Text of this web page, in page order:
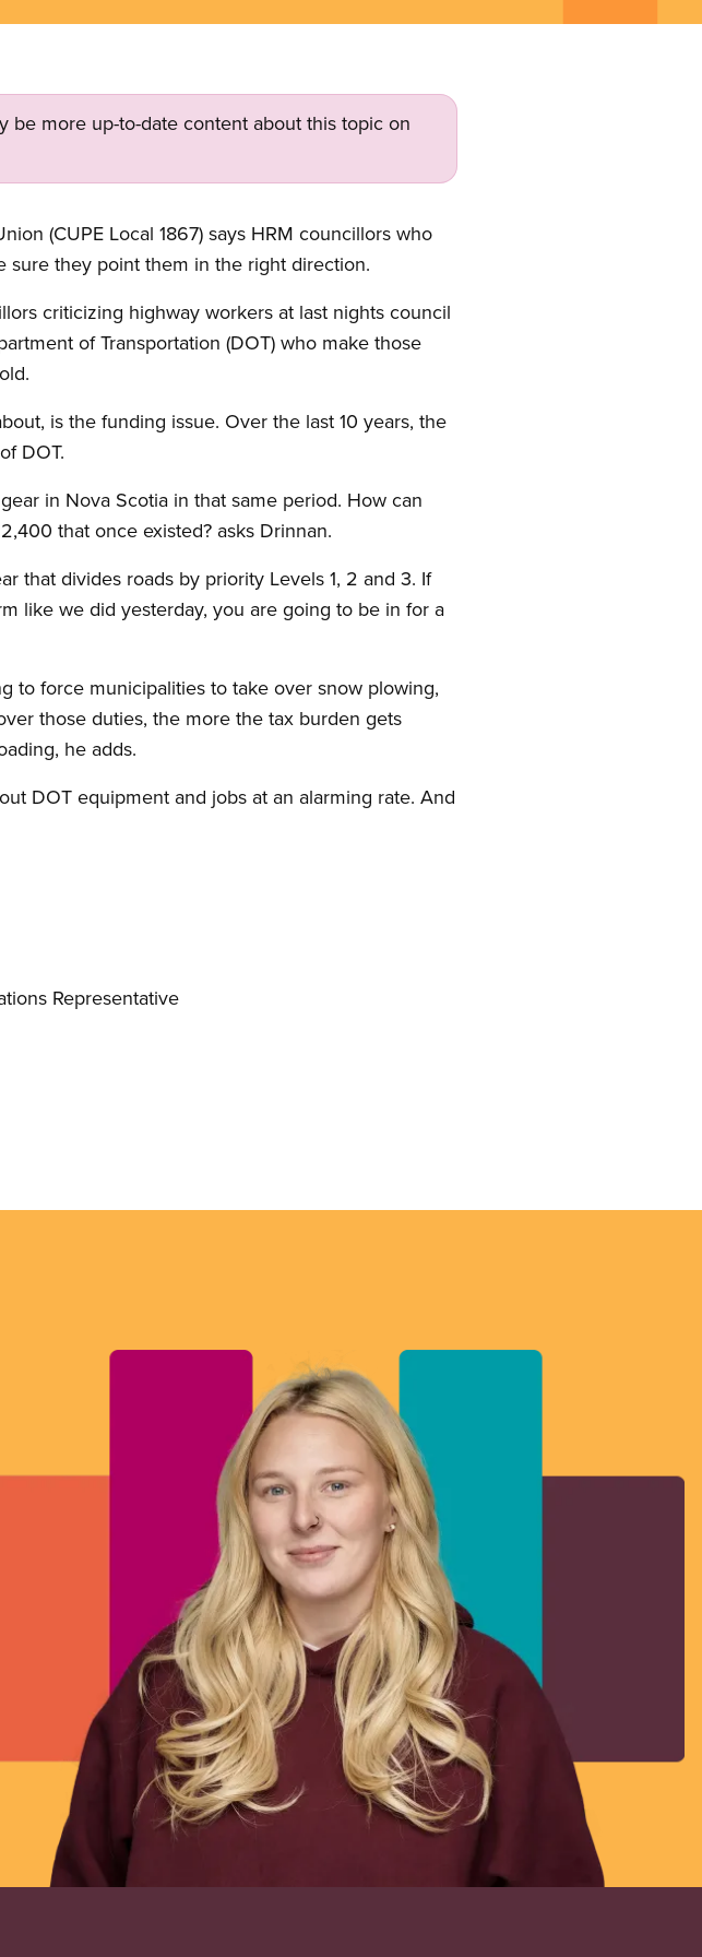
be more up-to-date content about this topic on
(CUPE Local 1867) says HRM councillors who
they point them in the right direction.
criticizing highway workers at last nights council
of Transportation (DOT) who make those
is the funding issue. Over the last 10 years, the
DOT.
in Nova Scotia in that same period. How can
that once existed? asks Drinnan.
that divides roads by priority Levels 1, 2 and 3. If
like we did yesterday, you are going to be in for a
to force municipalities to take over snow plowing,
those duties, the more the tax burden gets
he adds.
DOT equipment and jobs at an alarming rate. And
Representative